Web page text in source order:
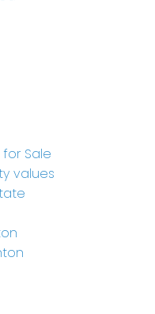
Sale
values